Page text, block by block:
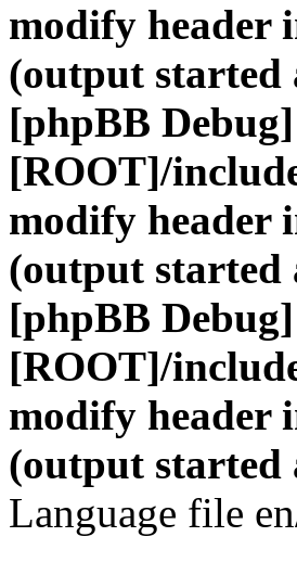
modify header
(output started
[phpBB
[ROOT]/
modify header
(output started
[phpBB
[ROOT]/
modify header
(output started
Language file